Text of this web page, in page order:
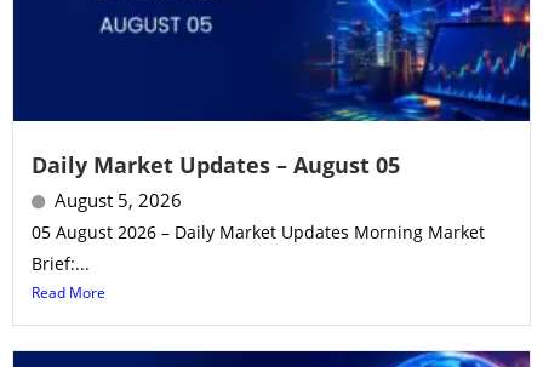
Daily Market Updates – August 05
August 5, 2026
05 August 2026 – Daily Market Updates Morning Market
Brief:...
Read More